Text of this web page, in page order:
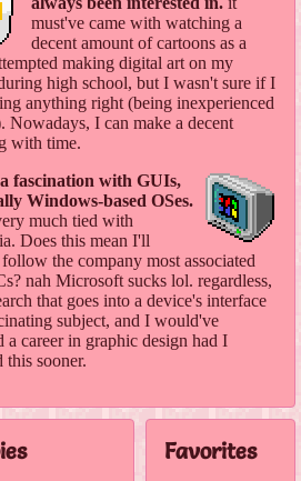
must've came with watching a
decent amount of cartoons as a
making digital art on my
high school, but I wasn't sure if I
anything right (being inexperienced
Nowadays, I can make a decent
with time.
fascination with GUIs,
Windows-based OSes.
much tied with
Does this mean I'll
the company most associated
nah Microsoft sucks lol. regardless,
that goes into a device's interface
subject, and I would've
a career in graphic design had I
this sooner.
Favorites